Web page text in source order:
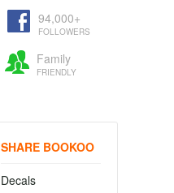
94,000+
FOLLOWERS
Family
FRIENDLY
SHARE BOOKOO
Decals